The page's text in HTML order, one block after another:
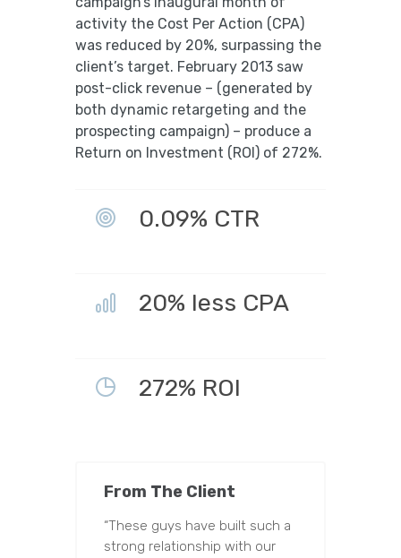
activity the Cost Per Action (CPA)
was reduced by 20%, surpassing the
client’s target. February 2013 saw
post-click revenue – (generated by
both dynamic retargeting and the
prospecting campaign) – produce a
Return on Investment (ROI) of 272%.
0.09% CTR
20% less CPA
272% ROI
From The Client
“These guys have built such a
strong relationship with our